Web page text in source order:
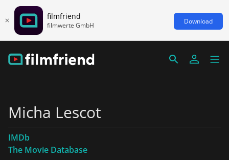
filmfriend
filmwerte GmbH Download
Micha Lescot
IMDb
The Movie Database